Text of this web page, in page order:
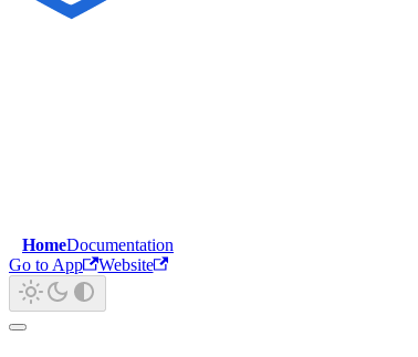
HomeDocumentation
Go to App
Website